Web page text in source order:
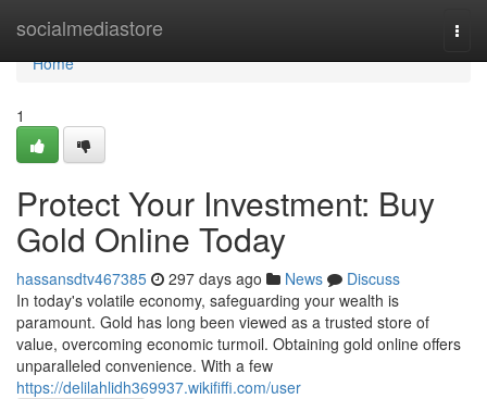
socialmediastore
Home
Home
1
Protect Your Investment: Buy
Gold Online Today
hassansdtv467385 297 days ago News
Discuss
In today's volatile economy, safeguarding your wealth is
paramount. Gold has long been viewed as a trusted store of
value, overcoming economic turmoil. Obtaining gold online offers
unparalleled convenience. With a few
https://delilahlidh369937.wikififfi.com/user